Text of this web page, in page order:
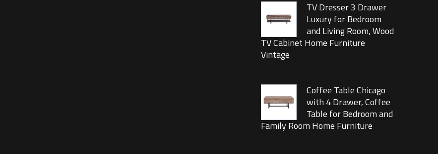
TV Dresser 3 Drawer
Luxury for Bedroom
and Living Room, Wood
TV Cabinet Home Furniture
Vintage
Coffee Table Chicago
with 4 Drawer, Coffee
Table for Bedroom and
Family Room Home Furniture